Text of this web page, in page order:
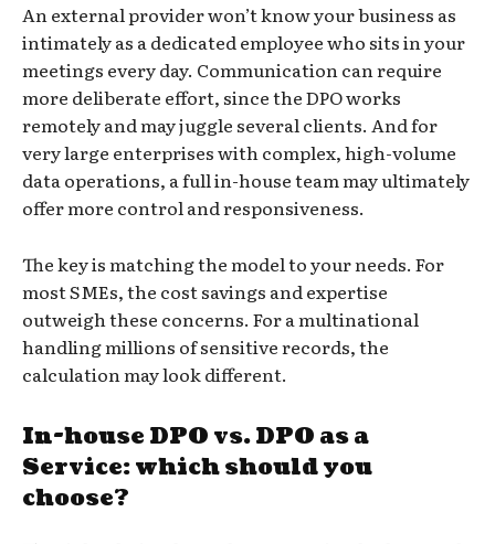
An external provider won’t know your business as
intimately as a dedicated employee who sits in your
meetings every day. Communication can require
more deliberate effort, since the DPO works
remotely and may juggle several clients. And for
very large enterprises with complex, high-volume
data operations, a full in-house team may ultimately
offer more control and responsiveness.
The key is matching the model to your needs. For
most SMEs, the cost savings and expertise
outweigh these concerns. For a multinational
handling millions of sensitive records, the
calculation may look different.
In-house DPO vs. DPO as a
Service: which should you
choose?